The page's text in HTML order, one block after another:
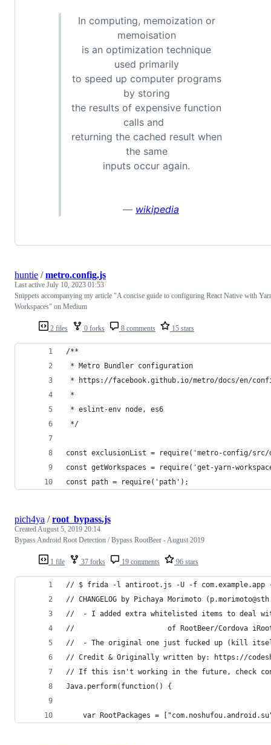
In computing, memoization or
memoisation
is an optimization technique
used primarily
to speed up computer programs
by storing
the results of expensive function
calls and
returning the cached result when
the same
inputs occur again.
— wikipedia
2 files 0 forks 8 comments 15 stars
huntie /metro.config.js
Last active July 10, 2023 01:53
Snippets accompanying my article "A concise guide to configuring React Native with
Workspaces" on Medium
/**
* Metro Bundler configuration
* https://facebook.github.io/metro/docs/en/
*
* eslint-env node, es6
*/
const exclusionList = require('metro-config/
const getWorkspaces = require('get-yarn-
const path = require('path');
1 file 37 forks 19 comments 96 stars
pich4ya /root_bypass.js
Created August 5, 2019 20:14
Bypass Android Root Detection / Bypass RootBeer - August 2019
// $ frida -l antiroot.js -U -f com.example.app
// CHANGELOG by Pichaya Morimoto
//  - I added extra whitelisted items to deal
// 						of RootBeer/
//  - The original one just fucked up (kill
// Credit & Originally written by: https://
// If this isn't working in the future, check
Java.perform(function() {
var RootPackages =